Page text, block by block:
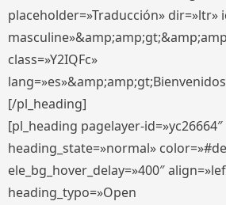
placeholder=»Traducción» dir=»ltr»
class=»Y2IQFc»
[/pl_heading]
[pl_heading pagelayer-id=»yc26664″
heading_state=»normal»
ele_bg_hover_delay=»400″
heading_typo=»Open